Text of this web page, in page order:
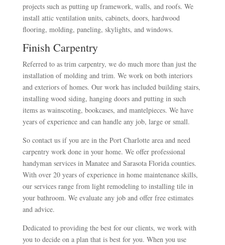
projects such as putting up framework, walls, and roofs. We
install attic ventilation units, cabinets, doors, hardwood
flooring, molding, paneling, skylights, and windows.
Finish Carpentry
Referred to as trim carpentry, we do much more than just the
installation of molding and trim. We work on both interiors
and exteriors of homes. Our work has included building stairs,
installing wood siding, hanging doors and putting in such
items as wainscoting, bookcases, and mantelpieces. We have
years of experience and can handle any job, large or small.
So contact us if you are in the Port Charlotte area and need
carpentry work done in your home. We offer professional
handyman services in Manatee and Sarasota Florida counties.
With over 20 years of experience in home maintenance skills,
our services range from light remodeling to installing tile in
your bathroom. We evaluate any job and offer free estimates
and advice.
Dedicated to providing the best for our clients, we work with
you to decide on a plan that is best for you. When you use